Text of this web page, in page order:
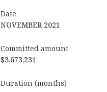
Date
NOVEMBER 2021
Committed amount
$3,673,231
Duration (months)